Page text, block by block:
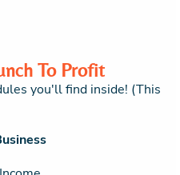
To Profit
you'll find inside! (This